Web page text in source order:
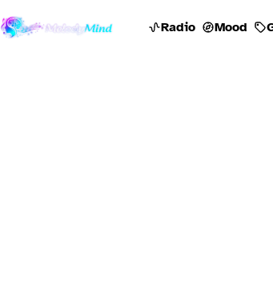
Radio Mood